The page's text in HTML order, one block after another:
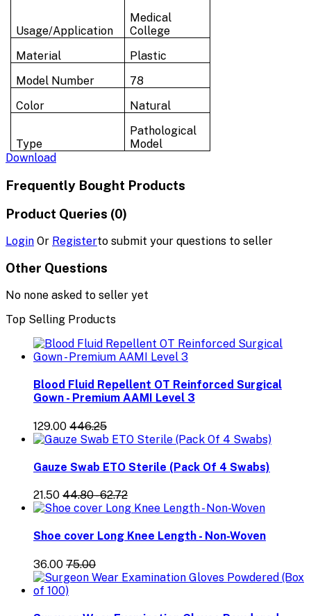
Usage/Application
Medical
College
Material
Plastic
Model Number
78
Color
Natural
Type
Pathological
Model
Download
Frequently Bought Products
Product Queries (0)
Login Or Registerto submit your questions to seller
Other Questions
No none asked to seller yet
Top Selling Products
Blood Fluid Repellent OT Reinforced Surgical
Gown - Premium AAMI Level 3
₹129.00 ₹446.25
Gauze Swab ETO Sterile (Pack Of 4 Swabs)
₹21.50 ₹44.80 - ₹62.72
Shoe cover Long Knee Length - Non-Woven
₹36.00 ₹75.00